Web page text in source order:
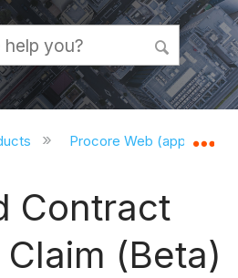
global hierarchy
Procore Web
Contract
(Beta)